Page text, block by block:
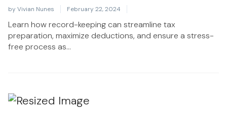
by Vivian Nunes February 22, 2024
Learn how record-keeping can streamline tax
preparation, maximize deductions, and ensure a stress-
free process as...